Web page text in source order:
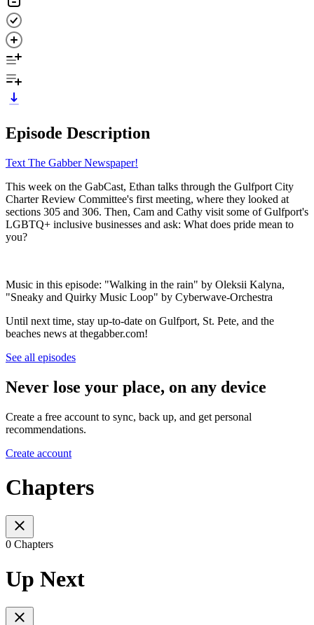
Episode Description
Text The Gabber Newspaper!
This week on the GabCast, Ethan talks through the Gulfport City
Charter Review Committee's first meeting, where they looked at
sections 305 and 306. Then, Cam and Cathy visit some of Gulfport's
LGBTQ+ inclusive businesses and ask: What does pride mean to
you?
Music in this episode: "Walking in the rain" by Oleksii Kalyna,
"Sneaky and Quirky Music Loop" by Cyberwave-Orchestra
Until next time, stay up-to-date on Gulfport, St. Pete, and the
beaches news at thegabber.com!
See all episodes
Never lose your place, on any device
Create a free account to sync, back up, and get personal
recommendations.
Create account
Chapters
0 Chapters
Up Next